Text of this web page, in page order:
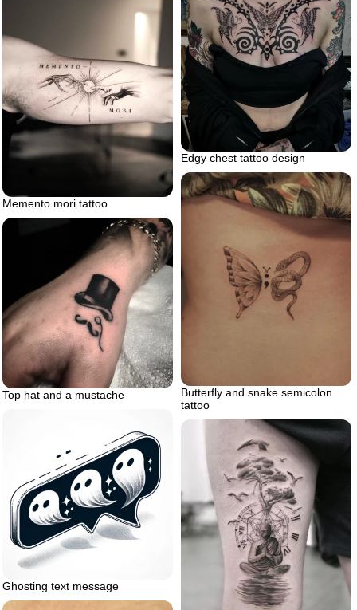
Edgy chest tattoo design
Memento mori tattoo
Butterfly and snake semicolon
tattoo
Top hat and a mustache
Ghosting text message